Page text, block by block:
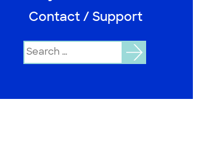
Contact / Support
Search
for: